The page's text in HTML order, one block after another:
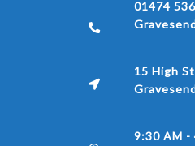
01474
15 High
9:30 AM -